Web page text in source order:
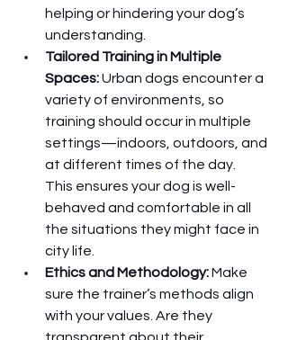
helping or hindering your dog’s
understanding.
Tailored Training in Multiple
Spaces: Urban dogs encounter a
variety of environments, so
training should occur in multiple
settings—indoors, outdoors, and
at different times of the day.
This ensures your dog is well-
behaved and comfortable in all
the situations they might face in
city life.
Ethics and Methodology: Make
sure the trainer’s methods align
with your values. Are they
transparent about their